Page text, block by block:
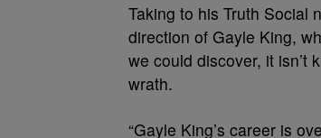
Taking to his Truth Social
direction of Gayle King,
we could discover, it isn’t
wrath.
“Gayle King’s career is